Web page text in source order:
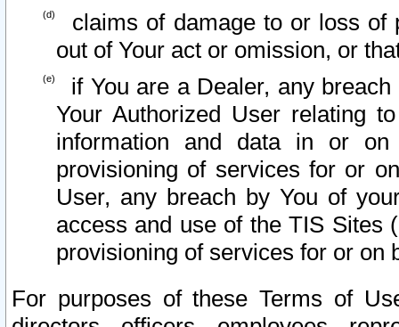
claims of damage to or loss of
out of Your act or omission, or
if You are a Dealer, any
Your Authorized User relating
information and data in or on
provisioning of services for or
User, any breach by You of
access and use of the TIS Sites
provisioning of services for or on
For purposes of these Terms of